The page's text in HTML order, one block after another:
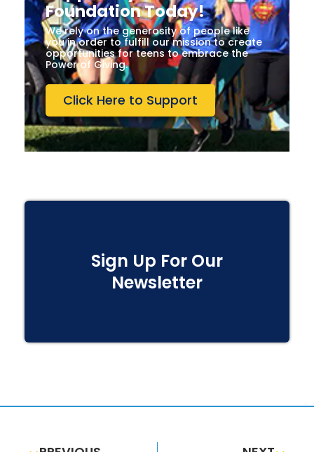
Foundation Today!
We rely on the generosity of people like
you in order to fulfill our mission to create
opportunities for teens to embrace the
Power of Giving.
Click Here to Support
Sign Up For Our
Newsletter